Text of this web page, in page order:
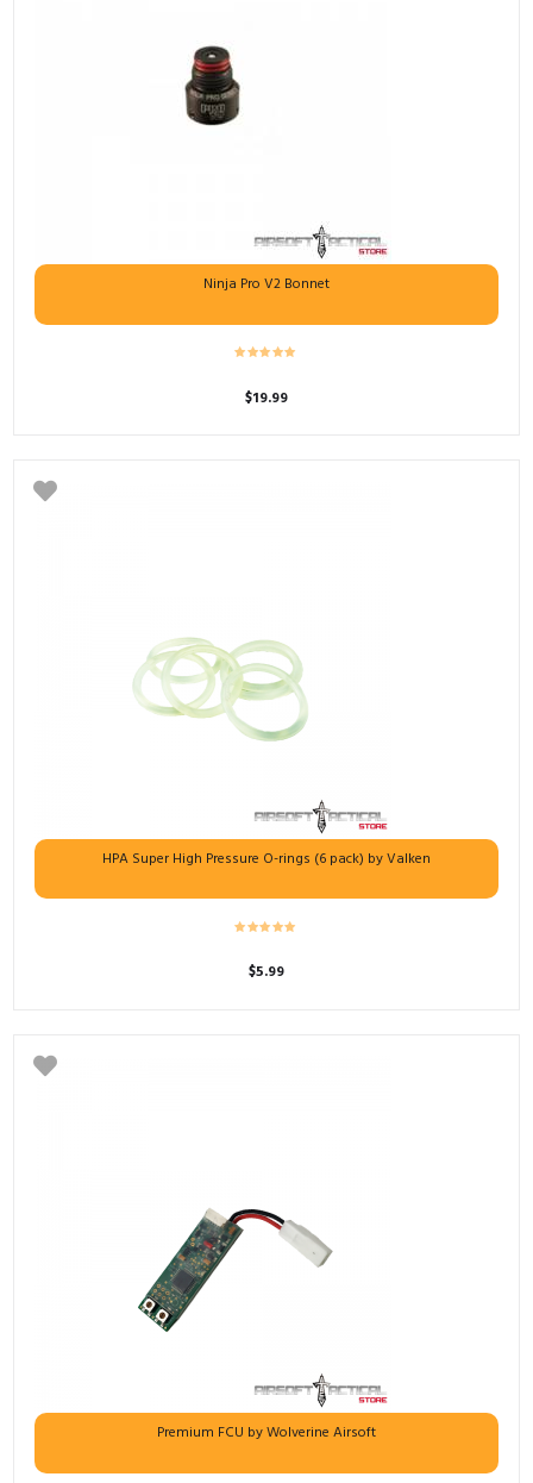
Ninja Pro V2 Bonnet
$19.99
HPA Super High Pressure O-rings (6 pack) by Valken
$5.99
Premium FCU by Wolverine Airsoft